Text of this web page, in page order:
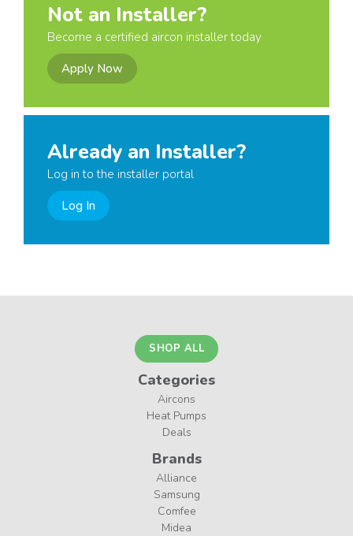
Not an Installer?
Become a certified aircon installer today
Apply Now
Already an Installer?
Log in to the installer portal
Log In
SHOP ALL
Categories
Aircons
Heat Pumps
Deals
Brands
Alliance
Samsung
Comfee
Midea